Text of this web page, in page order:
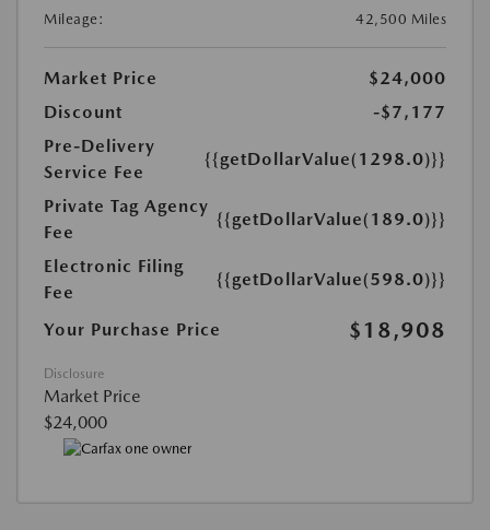
Mileage:
42,500 Miles
Market Price
$24,000
Discount
-$7,177
Pre-Delivery
Service Fee
{{getDollarValue(1298.0)}}
Private Tag Agency
Fee
{{getDollarValue(189.0)}}
Electronic Filing
Fee
{{getDollarValue(598.0)}}
Your Purchase Price $18,908
Disclosure
Market Price
$24,000